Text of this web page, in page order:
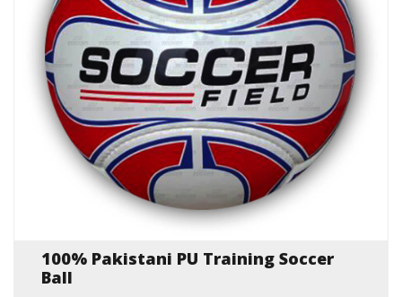
100% Pakistani PU Training Soccer
Ball